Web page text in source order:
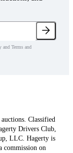
Terms and
Classified
Drivers Club,
LLC. Hagerty is
commission on